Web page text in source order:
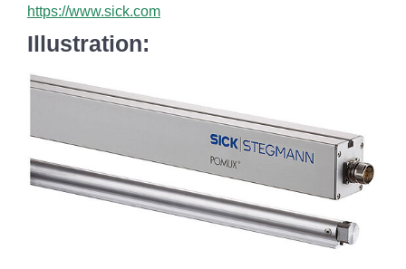
https://www.sick.com
Illustration: